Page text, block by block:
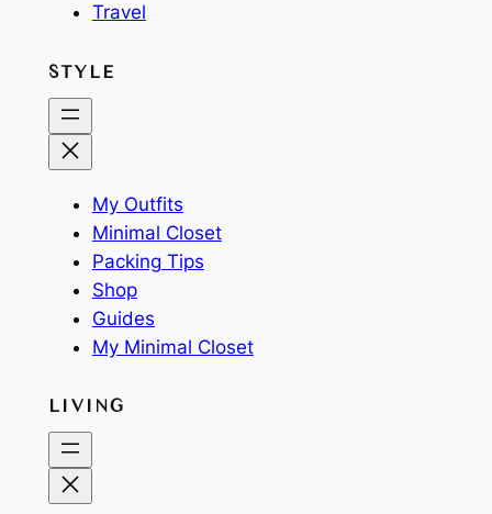
Travel
STYLE
My Outfits
Minimal Closet
Packing Tips
Shop
Guides
My Minimal Closet
LIVING